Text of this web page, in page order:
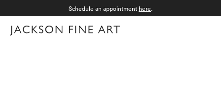
Schedule an appointment here.